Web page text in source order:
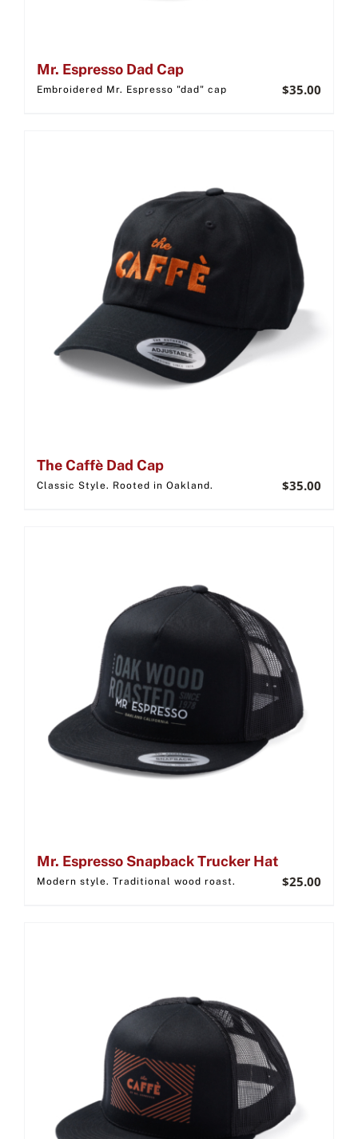
Mr. Espresso Dad Cap
Embroidered Mr. Espresso "dad" cap $35.00
The Caffè Dad Cap
Classic Style. Rooted in Oakland. $35.00
Mr. Espresso Snapback Trucker Hat
Modern style. Traditional wood roast. $25.00